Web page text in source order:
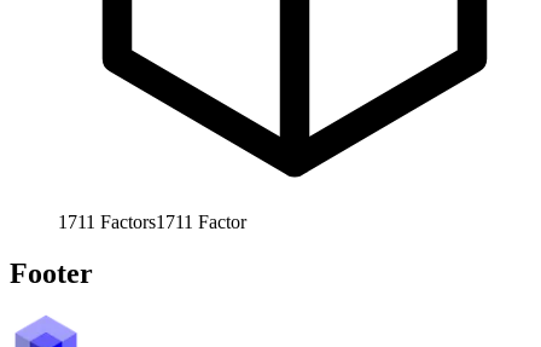
1711 Factors1711 Factor
Footer